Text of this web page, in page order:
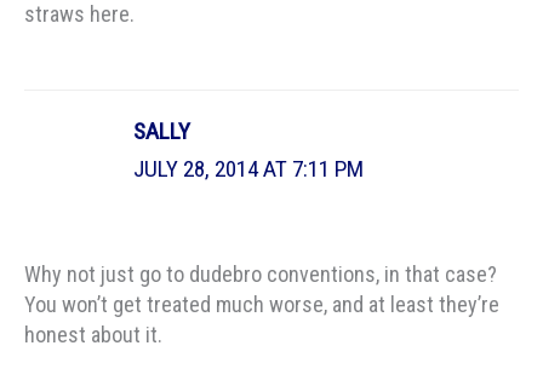
straws here.
SALLY
JULY 28, 2014 AT 7:11 PM
Why not just go to dudebro conventions, in that case?
You won’t get treated much worse, and at least they’re
honest about it.